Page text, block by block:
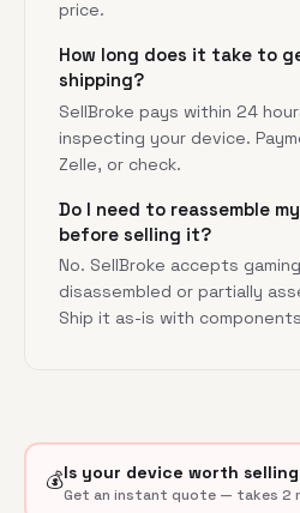
price.
How long does it take to
shipping?
SellBroke pays within 24
inspecting your device.
Zelle, or check.
Do I need to reassemble
before selling it?
No. SellBroke accepts
disassembled or partially
Ship it as-is with
💰Is your device worth
Get an instant quote — takes 2